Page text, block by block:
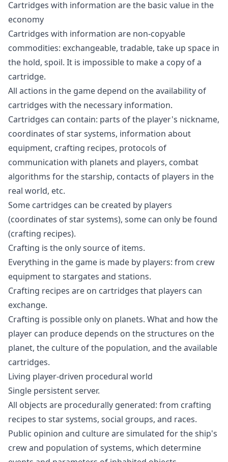
Cartridges with information are the basic value in the
economy
Cartridges with information are non-copyable
commodities: exchangeable, tradable, take up space in
the hold, spoil. It is impossible to make a copy of a
cartridge.
All actions in the game depend on the availability of
cartridges with the necessary information.
Cartridges can contain: parts of the player's nickname,
coordinates of star systems, information about
equipment, crafting recipes, protocols of
communication with planets and players, combat
algorithms for the starship, contacts of players in the
real world, etc.
Some cartridges can be created by players
(coordinates of star systems), some can only be found
(crafting recipes).
Crafting is the only source of items.
Everything in the game is made by players: from crew
equipment to stargates and stations.
Crafting recipes are on cartridges that players can
exchange.
Crafting is possible only on planets. What and how the
player can produce depends on the structures on the
planet, the culture of the population, and the available
cartridges.
Living player-driven procedural world
Single persistent server.
All objects are procedurally generated: from crafting
recipes to star systems, social groups, and races.
Public opinion and culture are simulated for the ship's
crew and population of systems, which determine